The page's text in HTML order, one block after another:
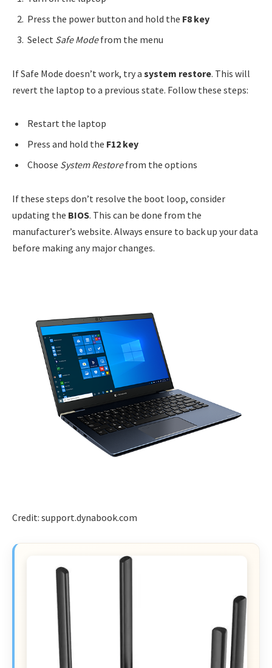
Press the power button and hold the F8 key
Select Safe Modefrom the menu
If Safe Mode doesn’t work, try a system restore. This will
revert the laptop to a previous state. Follow these steps:
Restart the laptop
Press and hold the F12 key
Choose System Restorefrom the options
If these steps don’t resolve the boot loop, consider
updating the BIOS. This can be done from the
manufacturer’s website. Always ensure to back up your data
before making any major changes.
Credit: support.dynabook.com